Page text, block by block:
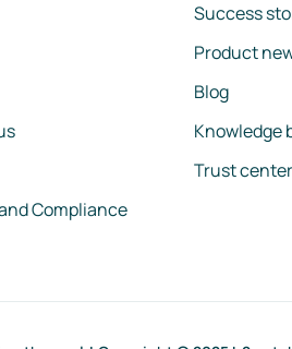
Compliance
Success
Product
Blog
Knowledge
Trust center